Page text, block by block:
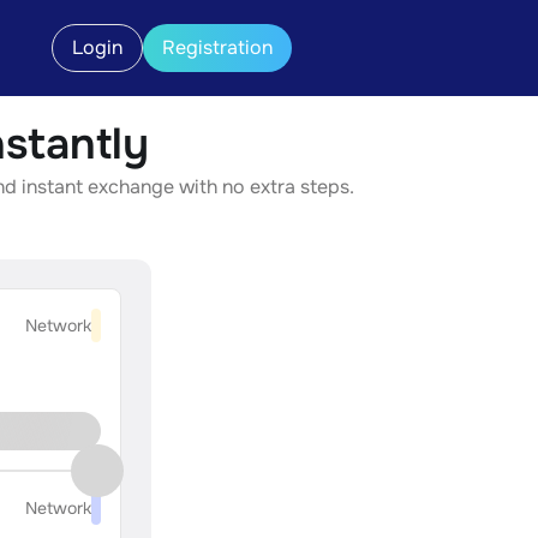
Login Registration
instant exchange with no extra steps.
Network
Network